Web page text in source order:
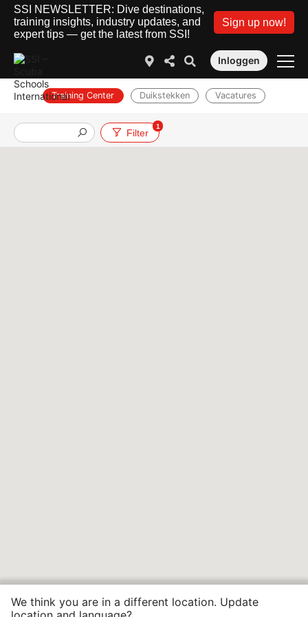
SSI NEWSLETTER: Dive destinations,
training insights, industry updates, and
expert tips — get the latest from SSI!
Sign up now!
Inloggen
Training Center Duikstekken Vacatures
Filter
1
We think you are in a different location. Update